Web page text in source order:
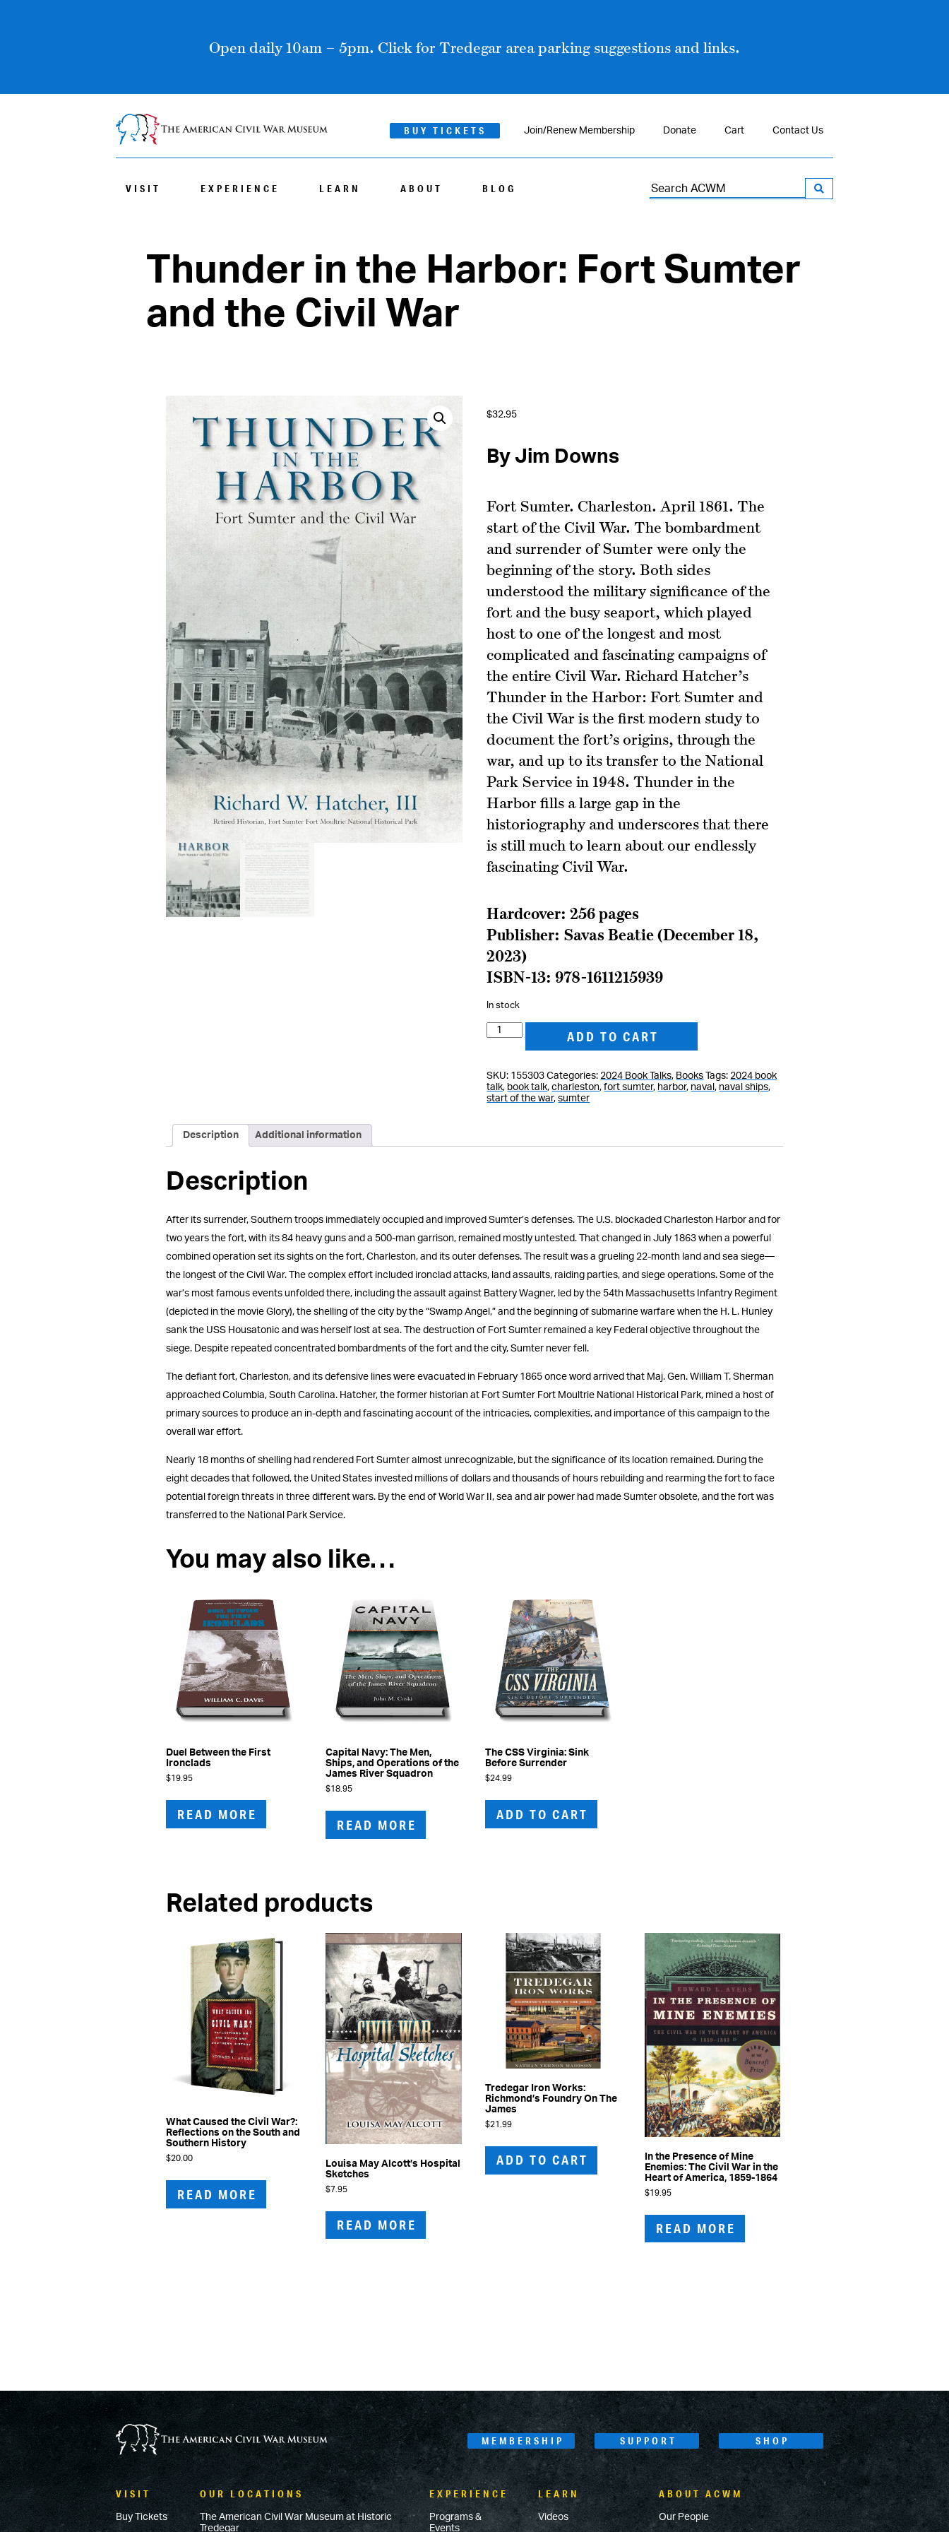
Open daily 10am – 5pm. Click for Tredegar area parking suggestions and links.
BUY TICKETS Join/Renew Membership Donate Cart Contact Us
VISIT EXPERIENCE LEARN ABOUT BLOG
Search
for:
Thunder in the Harbor: Fort Sumter
and the Civil War
$32.95
By Jim Downs
Fort Sumter. Charleston. April 1861. The
start of the Civil War. The bombardment
and surrender of Sumter were only the
beginning of the story. Both sides
understood the military significance of the
fort and the busy seaport, which played
host to one of the longest and most
complicated and fascinating campaigns of
the entire Civil War. Richard Hatcher’s
Thunder in the Harbor: Fort Sumter and
the Civil War is the first modern study to
document the fort’s origins, through the
war, and up to its transfer to the National
Park Service in 1948. Thunder in the
Harbor fills a large gap in the
historiography and underscores that there
is still much to learn about our endlessly
fascinating Civil War.
Hardcover: 256 pages
Publisher:‎ Savas Beatie (December 18,
2023)
ISBN-13: 978-1611215939
In stock
Thunder
Harbor:
Fort
the
ADD TO CART
SKU: 155303 Categories: 2024 Book Talks, Books Tags: 2024 book
talk, book talk,charleston,fort sumter, harbor, naval, naval ships,
start of the war,sumter
Description Additional information
Description
After its surrender, Southern troops immediately occupied and improved Sumter’s defenses. The U.S. blockaded Charleston Harbor and for
two years the fort, with its 84 heavy guns and a 500-man garrison, remained mostly untested. That changed in July 1863 when a powerful
combined operation set its sights on the fort, Charleston, and its outer defenses. The result was a grueling 22-month land and sea siege—
the longest of the Civil War. The complex effort included ironclad attacks, land assaults, raiding parties, and siege operations. Some of the
war’s most famous events unfolded there, including the assault against Battery Wagner, led by the 54th Massachusetts Infantry Regiment
(depicted in the movie Glory), the shelling of the city by the “Swamp Angel,” and the beginning of submarine warfare when the H. L. Hunley
sank the USS Housatonic and was herself lost at sea. The destruction of Fort Sumter remained a key Federal objective throughout the
siege. Despite repeated concentrated bombardments of the fort and the city, Sumter never fell.
The defiant fort, Charleston, and its defensive lines were evacuated in February 1865 once word arrived that Maj. Gen. William T. Sherman
approached Columbia, South Carolina. Hatcher, the former historian at Fort Sumter Fort Moultrie National Historical Park, mined a host of
primary sources to produce an in-depth and fascinating account of the intricacies, complexities, and importance of this campaign to the
overall war effort.
Nearly 18 months of shelling had rendered Fort Sumter almost unrecognizable, but the significance of its location remained. During the
eight decades that followed, the United States invested millions of dollars and thousands of hours rebuilding and rearming the fort to face
potential foreign threats in three different wars. By the end of World War II, sea and air power had made Sumter obsolete, and the fort was
transferred to the National Park Service.
You may also like…
Duel Between the First
Ironclads
$19.95
READ MORE
Capital Navy: The Men,
Ships, and Operations of the
James River Squadron
$18.95
READ MORE
The CSS Virginia: Sink
Before Surrender
$24.99
ADD TO CART
Related products
What Caused the Civil War?:
Reflections on the South and
Southern History
$20.00
READ MORE
Louisa May Alcott’s Hospital
Sketches
$7.95
READ MORE
Tredegar Iron Works:
Richmond’s Foundry On The
James
$21.99
ADD TO CART
In the Presence of Mine
Enemies: The Civil War in the
Heart of America, 1859-1864
$19.95
READ MORE
MEMBERSHIP SUPPORT SHOP
VISIT
Buy Tickets
OUR LOCATIONS
The American Civil War Museum at Historic
Tredegar
EXPERIENCE
Programs &
Events
LEARN
Videos
ABOUT ACWM
Our People